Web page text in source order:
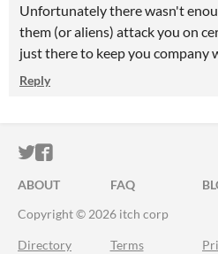
Unfortunately there wasn't
them (or aliens) attack you on
just there to keep you company
Reply
ITCH.IO ON TWITTER
ITCH.IO ON
ABOUT FAQ
Copyright © 2026 itch corp
Directory Terms